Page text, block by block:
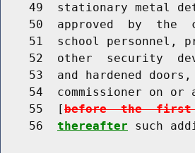
49  stationary metal
50  approved  by  the
51  school personnel,
52  other  security
53  and hardened
54  commissioner on or
    55  [
before  the  first
    56
thereafter